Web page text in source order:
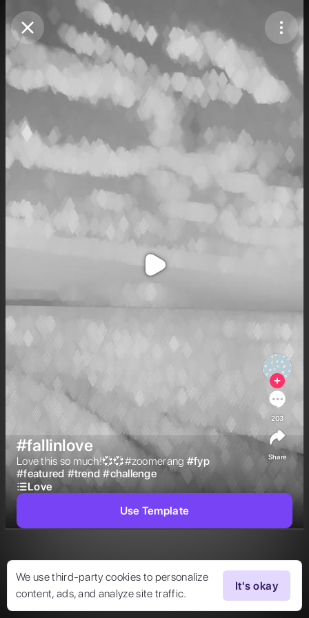
Purchase CoinsBalance:0
Purchase Coins
We use third-party cookies to personalize
content, ads, and analyze site traffic.
It's okay
#fallinlove
Love this so much!💞💞#zoomerang #fyp
#featured #trend #challenge
Love
203
Share
Use Template